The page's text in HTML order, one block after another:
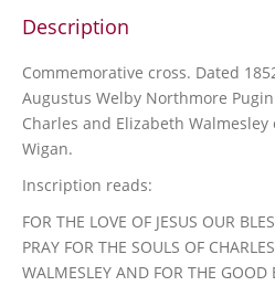
Description
Commemorative cross. Dated
Augustus Welby Northmore
Charles and Elizabeth Walmesley
Wigan.
Inscription reads:
FOR THE LOVE OF JESUS OUR
PRAY FOR THE SOULS OF
WALMESLEY AND FOR THE GOOD